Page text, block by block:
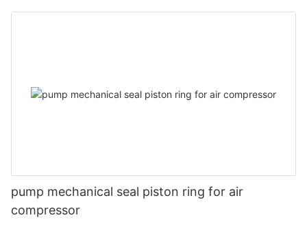
head
pump mechanical seal piston ring for air
compressor